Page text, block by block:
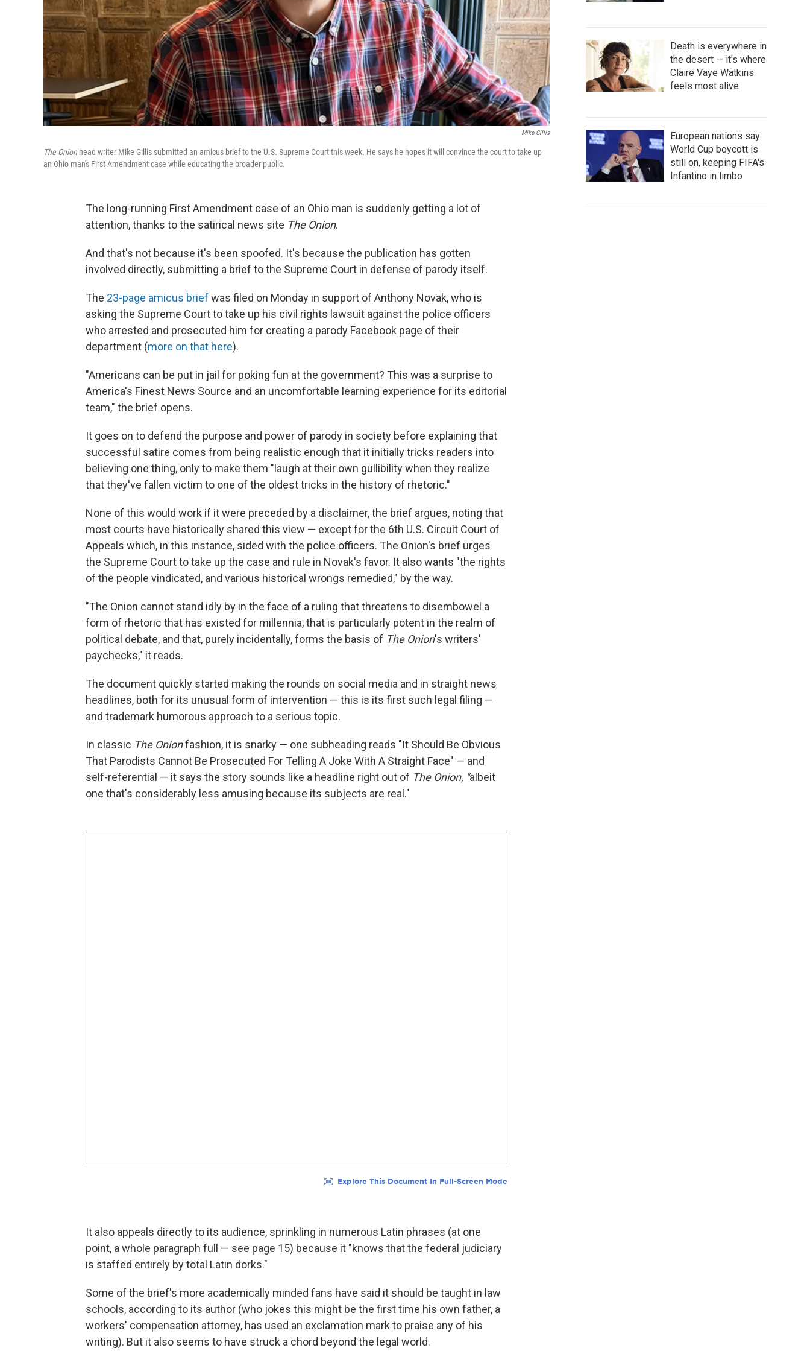
Mike Gillis
The Onion head writer Mike Gillis submitted an amicus brief to the U.S. Supreme Court this week. He says he hopes it will convince the court to take up
an Ohio man's First Amendment case while educating the broader public.
The long-running First Amendment case of an Ohio man is suddenly getting a lot of
attention, thanks to the satirical news site The Onion.
And that's not because it's been spoofed. It's because the publication has gotten
involved directly, submitting a brief to the Supreme Court in defense of parody itself.
The 23-page amicus brief was filed on Monday in support of Anthony Novak, who is
asking the Supreme Court to take up his civil rights lawsuit against the police officers
who arrested and prosecuted him for creating a parody Facebook page of their
department (more on that here).
"Americans can be put in jail for poking fun at the government? This was a surprise to
America's Finest News Source and an uncomfortable learning experience for its editorial
team," the brief opens.
It goes on to defend the purpose and power of parody in society before explaining that
successful satire comes from being realistic enough that it initially tricks readers into
believing one thing, only to make them "laugh at their own gullibility when they realize
that they've fallen victim to one of the oldest tricks in the history of rhetoric."
None of this would work if it were preceded by a disclaimer, the brief argues, noting that
most courts have historically shared this view — except for the 6th U.S. Circuit Court of
Appeals which, in this instance, sided with the police officers. The Onion's brief urges
the Supreme Court to take up the case and rule in Novak's favor. It also wants "the rights
of the people vindicated, and various historical wrongs remedied," by the way.
"The Onion cannot stand idly by in the face of a ruling that threatens to disembowel a
form of rhetoric that has existed for millennia, that is particularly potent in the realm of
political debate, and that, purely incidentally, forms the basis of The Onion's writers'
paychecks," it reads.
The document quickly started making the rounds on social media and in straight news
headlines, both for its unusual form of intervention — this is its first such legal filing —
and trademark humorous approach to a serious topic.
In classic The Onionfashion, it is snarky — one subheading reads "It Should Be Obvious
That Parodists Cannot Be Prosecuted For Telling A Joke With A Straight Face" — and
self-referential — it says the story sounds like a headline right out of The Onion, "albeit
one that's considerably less amusing because its subjects are real."
It also appeals directly to its audience, sprinkling in numerous Latin phrases (at one
point, a whole paragraph full — see page 15) because it "knows that the federal judiciary
is staffed entirely by total Latin dorks."
Some of the brief's more academically minded fans have said it should be taught in law
schools, according to its author (who jokes this might be the first time his own father, a
workers' compensation attorney, has used an exclamation mark to praise any of his
writing). But it also seems to have struck a chord beyond the legal world.
Death is everywhere in
the desert — it's where
Claire Vaye Watkins
feels most alive
European nations say
World Cup boycott is
still on, keeping FIFA's
Infantino in limbo